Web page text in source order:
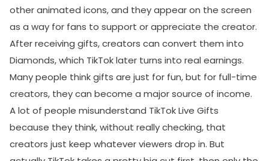
other animated icons, and they appear on the screen
as a way for fans to support or appreciate the creator.
After receiving gifts, creators can convert them into
Diamonds, which TikTok later turns into real earnings.
Many people think gifts are just for fun, but for full-time
creators, they can become a major source of income.
A lot of people misunderstand TikTok Live Gifts
because they think, without really checking, that
creators just keep whatever viewers drop in. But